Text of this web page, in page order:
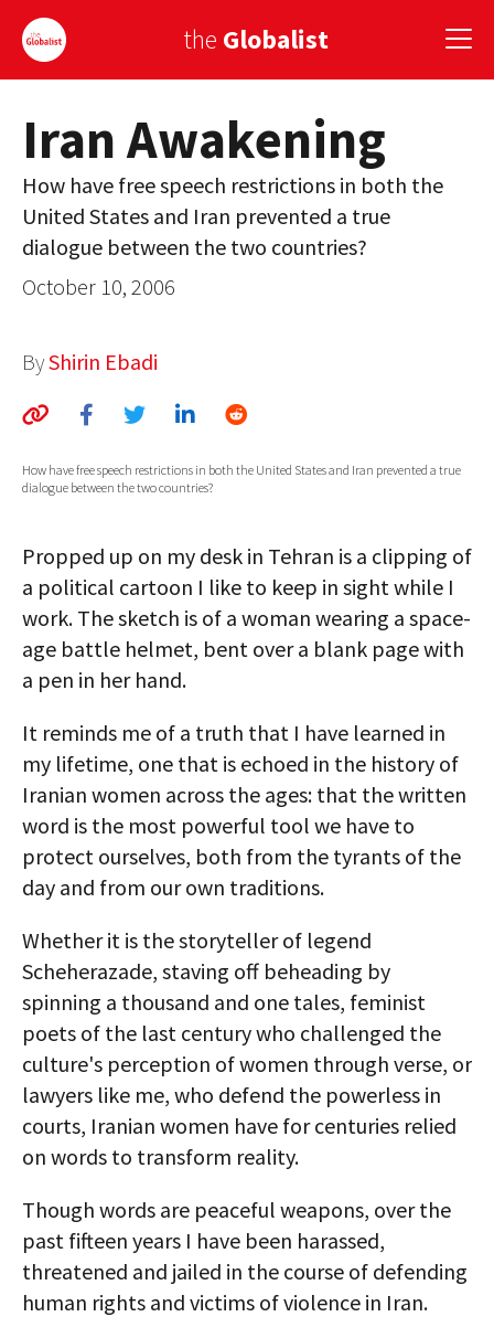
the Globalist
EUROPE
ASIA
GLOBALISM
GLOBAL CUISINE
COUNTRIES
ABOUT
MEDIA
GLOBAL IDEAS CENTER
Iran Awakening
How have free speech restrictions in both the
United States and Iran prevented a true
dialogue between the two countries?
October 10, 2006
ByShirin Ebadi
How have free speech restrictions in both the United States and Iran prevented a true
dialogue between the two countries?
Propped up on my desk in Tehran is a clipping of
a political cartoon I like to keep in sight while I
work. The sketch is of a woman wearing a space-
age battle helmet, bent over a blank page with
a pen in her hand.
It reminds me of a truth that I have learned in
my lifetime, one that is echoed in the history of
Iranian women across the ages: that the written
word is the most powerful tool we have to
protect ourselves, both from the tyrants of the
day and from our own traditions.
Whether it is the storyteller of legend
Scheherazade, staving off beheading by
spinning a thousand and one tales, feminist
poets of the last century who challenged the
culture's perception of women through verse, or
lawyers like me, who defend the powerless in
courts, Iranian women have for centuries relied
on words to transform reality.
Though words are peaceful weapons, over the
past fifteen years I have been harassed,
threatened and jailed in the course of defending
human rights and victims of violence in Iran.